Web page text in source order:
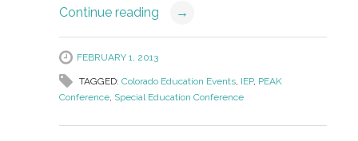
Continue reading
→
FEBRUARY 1, 2013
TAGGED: Colorado Education Events, IEP, PEAK
Conference, Special Education Conference